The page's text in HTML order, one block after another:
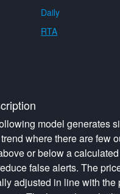
Daily
RTA
model generates
where there are few
or below a
false alerts. The
adjusted in line with the